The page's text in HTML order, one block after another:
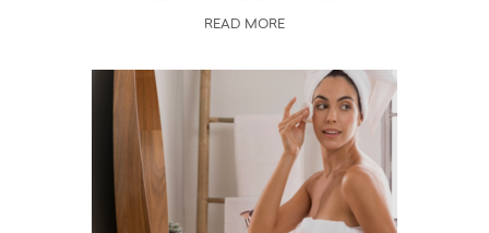
READ MORE